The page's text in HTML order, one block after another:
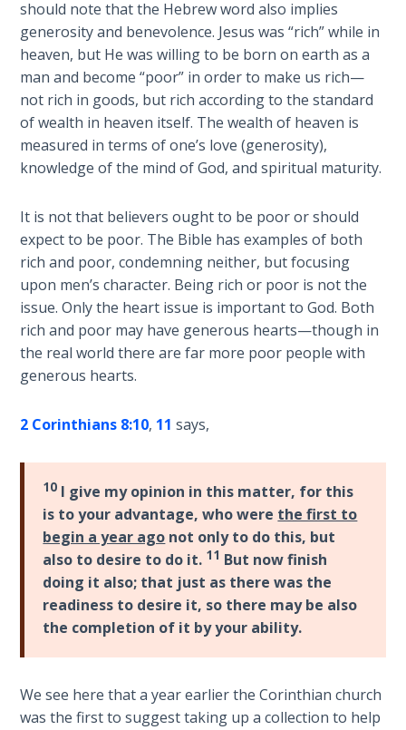
of the
Ages -
Book 2
Daniel:
Prophet
of the
Ages -
Book 3
Prophet
of
Mercy -
Book 1
Hosea:
Prophet
Mercy -
Amos:
Missionary
to Israel
Jonah:
Prophet of
Restoration
Haggai:
of the
Greater
should note that the Hebrew word also implies
generosity and benevolence. Jesus was “rich” while in
heaven, but He was willing to be born on earth as a
man and become “poor” in order to make us rich—
not rich in goods, but rich according to the standard
of wealth in heaven itself. The wealth of heaven is
measured in terms of one’s love (generosity),
knowledge of the mind of God, and spiritual maturity.
It is not that believers ought to be poor or should
expect to be poor. The Bible has examples of both
rich and poor, condemning neither, but focusing
upon men’s character. Being rich or poor is not the
issue. Only the heart issue is important to God. Both
rich and poor may have generous hearts—though in
the real world there are far more poor people with
generous hearts.
2 Corinthians 8:10, 11 says,
10 I give my opinion in this matter, for this
is to your advantage, who were the first to
begin a year ago not only to do this, but
also to desire to do it. 11 But now finish
doing it also; that just as there was the
readiness to desire it, so there may be also
the completion of it by your ability.
We see here that a year earlier the Corinthian church
was the first to suggest taking up a collection to help